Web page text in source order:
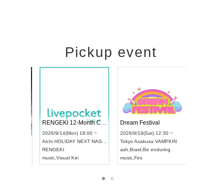
Pickup event
UDO STREET DANCE WORLD CHAMPIONSHIP JAPAN 2026
2026/9/13(Sun) 12:30 ~
AichiArtpia Hall
UDO JAPAN
2026/9/14(Mon) 18:00 ~
Aichi HOLIDAY NEXT NAGOYA
RENGEKI
music,Visual Kei